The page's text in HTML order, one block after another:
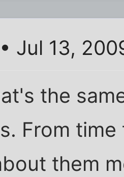
• Jul 13,
the
From
them